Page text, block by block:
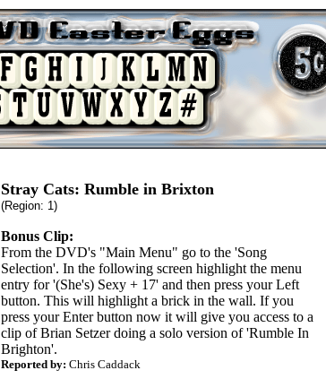
Stray Cats: Rumble in Brixton
(Region: 1)
Bonus Clip:
From the DVD's "Main Menu" go to the 'Song
Selection'. In the following screen highlight the menu
entry for '(She's) Sexy + 17' and then press your Left
button. This will highlight a brick in the wall. If you
press your Enter button now it will give you access to a
clip of Brian Setzer doing a solo version of 'Rumble In
Brighton'.
Reported by: Chris Caddack